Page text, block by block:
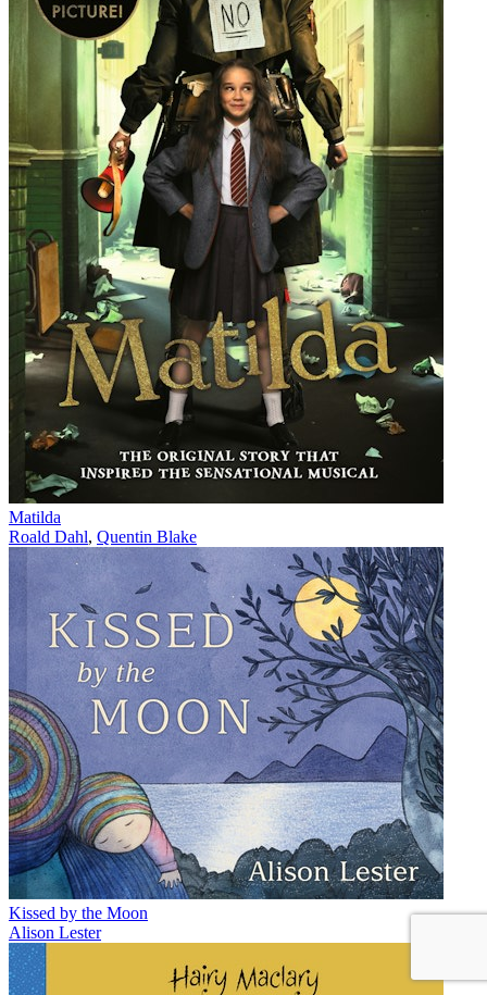
Matilda
Roald Dahl, Quentin Blake
Kissed by the Moon
Alison Lester